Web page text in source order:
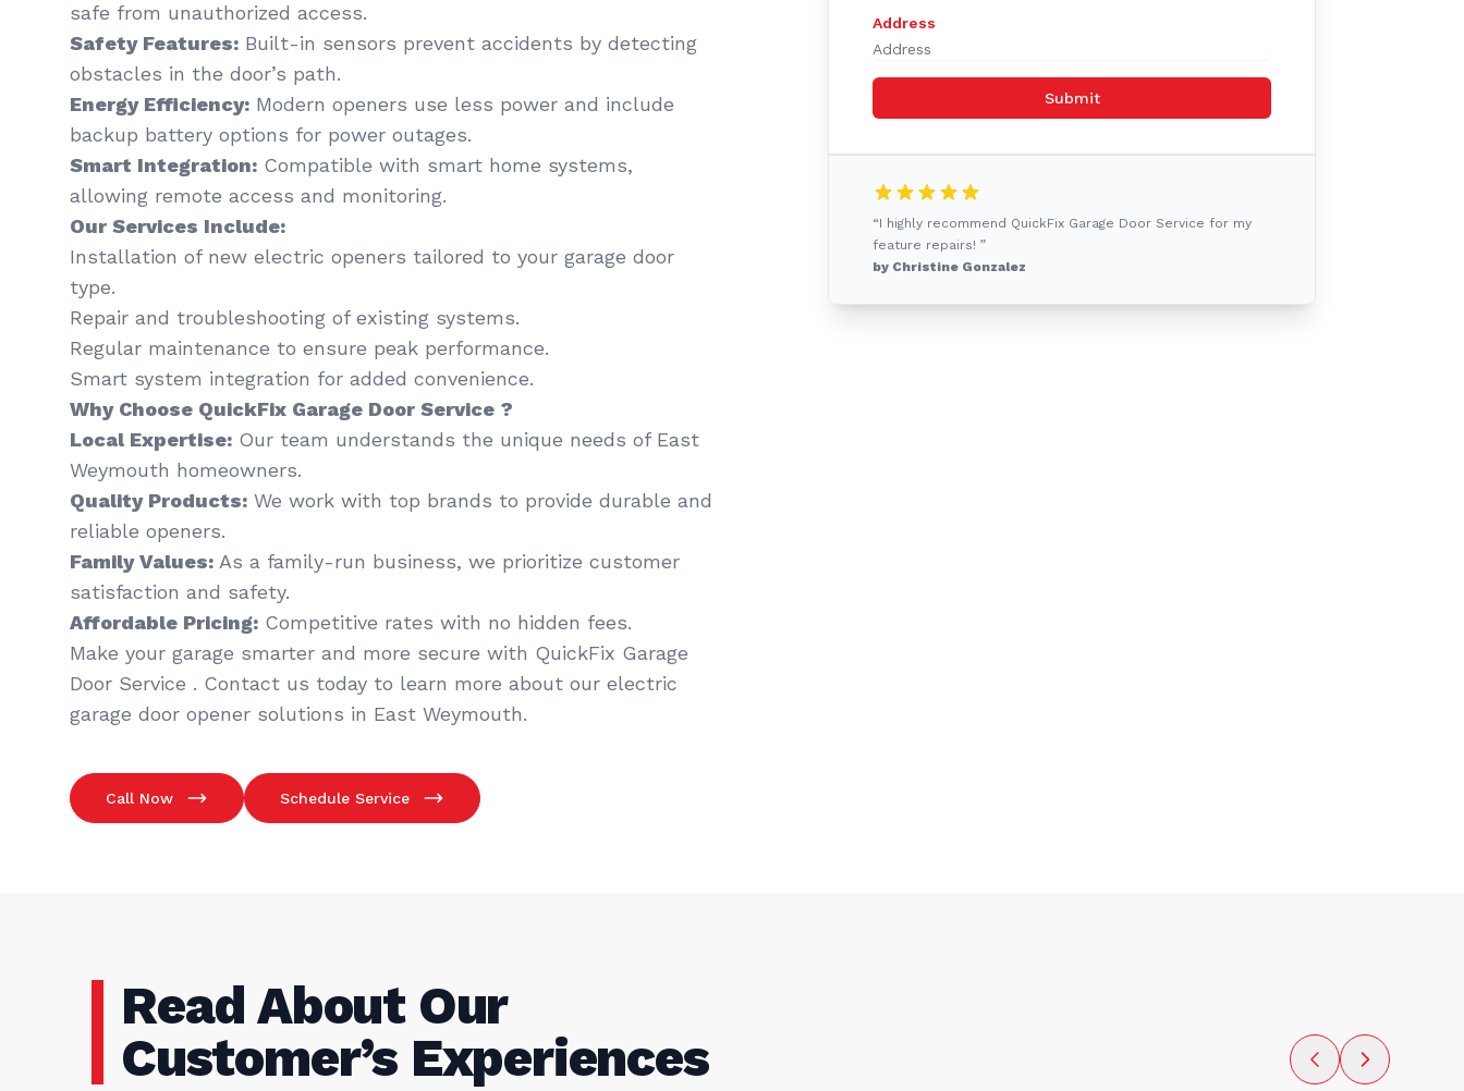
safe from unauthorized access.
Safety Features: Built-in sensors prevent accidents by detecting
obstacles in the door’s path.
Energy Efficiency: Modern openers use less power and include
backup battery options for power outages.
Smart Integration: Compatible with smart home systems,
allowing remote access and monitoring.
Our Services Include:
Installation of new electric openers tailored to your garage door
type.
Repair and troubleshooting of existing systems.
Regular maintenance to ensure peak performance.
Smart system integration for added convenience.
Why Choose QuickFix Garage Door Service ?
Local Expertise: Our team understands the unique needs of East
Weymouth homeowners.
Quality Products: We work with top brands to provide durable and
reliable openers.
Family Values: As a family-run business, we prioritize customer
satisfaction and safety.
Affordable Pricing: Competitive rates with no hidden fees.
Make your garage smarter and more secure with QuickFix Garage
Door Service . Contact us today to learn more about our electric
garage door opener solutions in East Weymouth.
Call Now Schedule Service
Address
Submit
“I highly recommend QuickFix Garage Door Service for my
feature repairs! ”
by Christine Gonzalez
Read About Our
Customer’s Experiences